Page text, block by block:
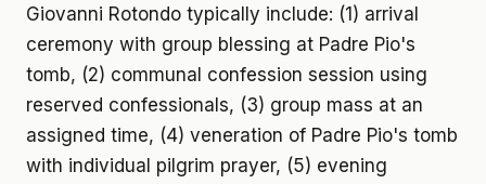
Giovanni Rotondo typically include: (1) arrival
ceremony with group blessing at Padre Pio's
tomb, (2) communal confession session using
reserved confessionals, (3) group mass at an
assigned time, (4) veneration of Padre Pio's tomb
with individual pilgrim prayer, (5) evening